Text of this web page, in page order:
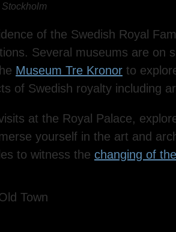
of the Swedish Royal
Several museums are on
Museum Tre Kronor to
of Swedish royalty including
at the Royal Palace,
yourself in the art and
to witness the changing of
Town